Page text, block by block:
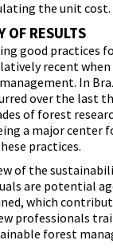
the unit cost.
OF RESULTS
good practices
recent
In
over the last
of forest
a major center
practices.
of the
are potential
which
professionals
forest